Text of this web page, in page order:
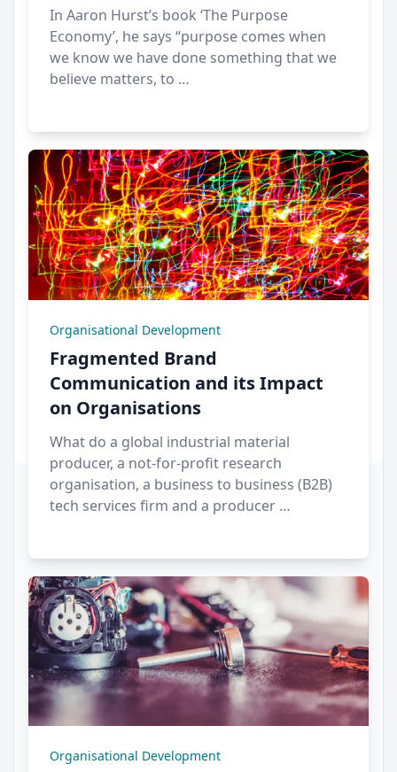
In Aaron Hurst’s book ‘The Purpose
Economy’, he says “purpose comes when
we know we have done something that we
believe matters, to …
Organisational Development
Fragmented Brand
Communication and its Impact
on Organisations
What do a global industrial material
producer, a not-for-profit research
organisation, a business to business (B2B)
tech services firm and a producer …
Organisational Development